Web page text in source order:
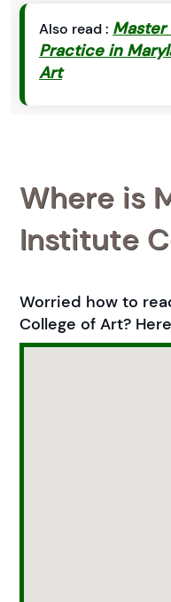
Also read : Master
Practice in
Art
Where is
Institute
Worried how to
College of Art?